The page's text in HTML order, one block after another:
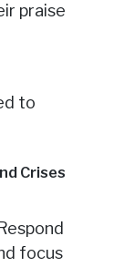
praise
to
Crises
focus